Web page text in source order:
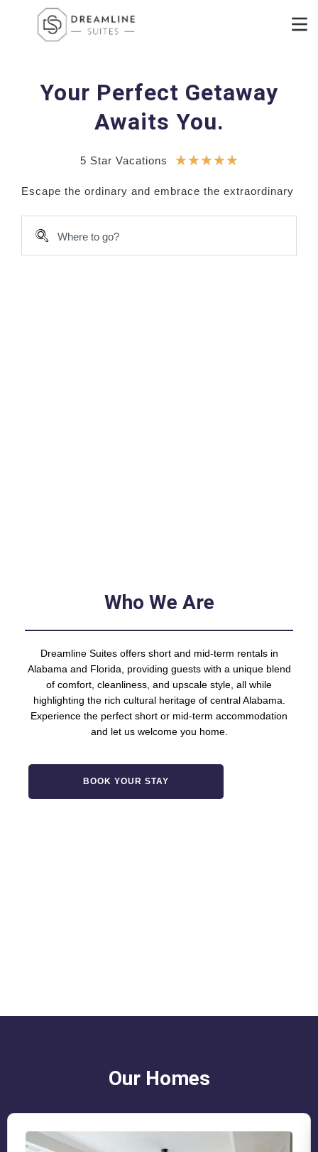
Your Perfect Getaway
Awaits You.
5 Star Vacations ★★★★★
Escape the ordinary and embrace the extraordinary
Who We Are
Dreamline Suites offers short and mid-term rentals in
Alabama and Florida, providing guests with a unique blend
of comfort, cleanliness, and upscale style, all while
highlighting the rich cultural heritage of central Alabama.
Experience the perfect short or mid-term accommodation
and let us welcome you home.
BOOK YOUR STAY
Our Homes